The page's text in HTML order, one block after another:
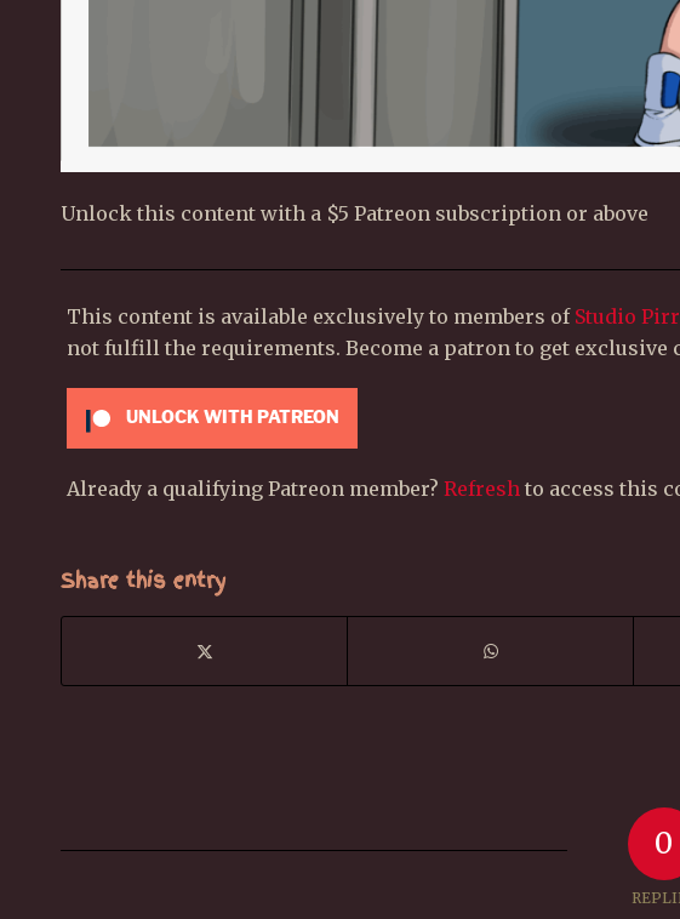
Unlock this content with a $5 Patreon subscription or above
This content is available exclusively to members of Studio
not fulfill the requirements. Become a patron to get
UNLOCK WITH PATREON
Already a qualifying Patreon member? Refresh to access this
Share this entry
0